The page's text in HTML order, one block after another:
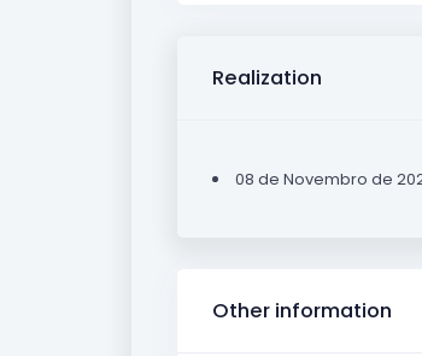
Realization
08 de Novembro de
Other information